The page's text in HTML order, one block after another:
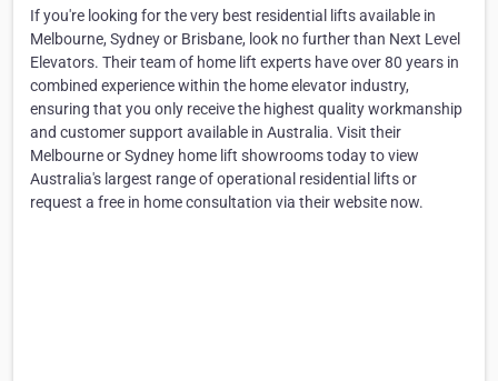
If you're looking for the very best residential lifts available in
Melbourne, Sydney or Brisbane, look no further than Next Level
Elevators. Their team of home lift experts have over 80 years in
combined experience within the home elevator industry,
ensuring that you only receive the highest quality workmanship
and customer support available in Australia. Visit their
Melbourne or Sydney home lift showrooms today to view
Australia's largest range of operational residential lifts or
request a free in home consultation via their website now.